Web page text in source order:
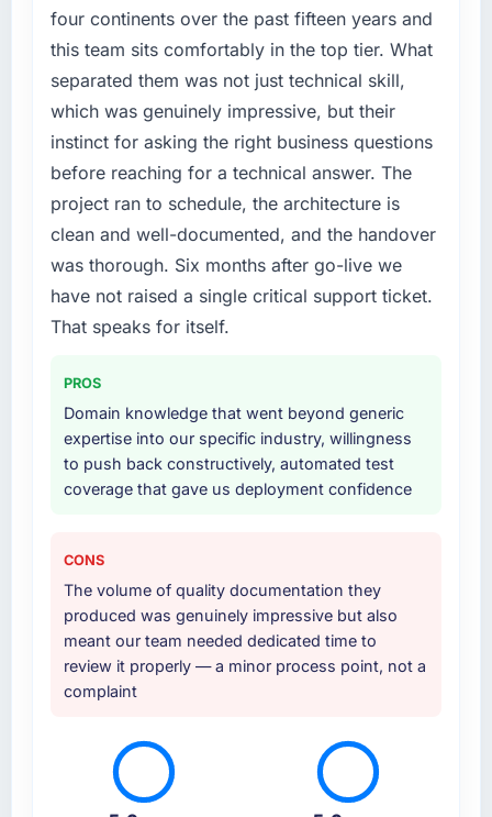
had changed and the compliance timeline
was non-negotiable. We needed to rebuild
specific components of our system to meet
the new requirements and our internal team
was already fully committed to the core
product roadmap. Bringing in a specialist
Quality Assurance & Testing partner was the
only realistic path.
What services did the company provide for
your project?
End-to-end Quality Assurance & Testing
delivery with a particular emphasis on the
integration layer that connected the new build
They also provided UI/UX input that was not
in the original scope but which they offered
proactively because they could see it would
affect adoption. That kind of initiative was
characteristic of how they approached the
Why did you choose this company over
other providers you considered?
We evaluated four vendors in total. Two were
eliminated after the technical assessment
stage because their proposed architectures
showed a surface-level understanding of
demonstrated genuine depth in Quality
Assurance & Testing and specific knowledge
of the Sports & Fitness sector that the others
four continents over the past fifteen years and
this team sits comfortably in the top tier. What
separated them was not just technical skill,
which was genuinely impressive, but their
instinct for asking the right business questions
before reaching for a technical answer. The
project ran to schedule, the architecture is
clean and well-documented, and the handover
was thorough. Six months after go-live we
have not raised a single critical support ticket.
That speaks for itself.
PROS
Domain knowledge that went beyond generic
expertise into our specific industry, willingness
to push back constructively, automated test
coverage that gave us deployment confidence
CONS
The volume of quality documentation they
produced was genuinely impressive but also
meant our team needed dedicated time to
review it properly — a minor process point, not a
complaint